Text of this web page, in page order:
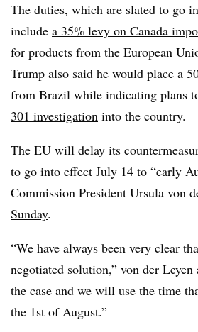
The duties, which are slated to go
include a 35% levy on Canada
for products from the European
Trump also said he would place a
from Brazil while indicating plans
301 investigation into the country.
The EU will delay its
to go into effect July 14 to “early
Commission President Ursula von
Sunday.
“We have always been very clear
negotiated solution,” von der
the case and we will use the time
the 1st of August.”